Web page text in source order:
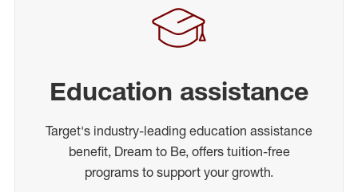
Education assistance
Target's industry-leading education assistance
benefit, Dream to Be, offers tuition-free
programs to support your growth.